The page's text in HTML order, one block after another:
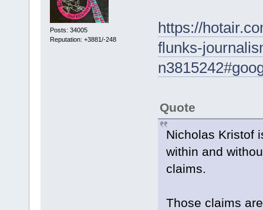
Posts: 34005
Reputation: +3881/-248
https://
flunks-
Quote
Nicholas Kristof
within and
claims.
Those claims